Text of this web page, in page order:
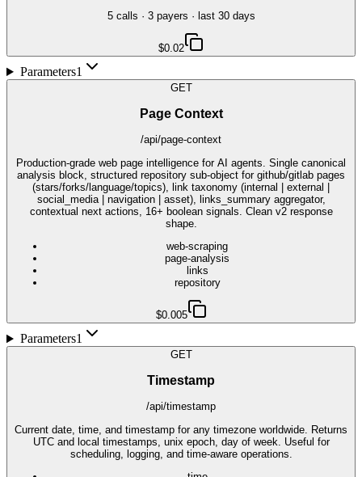
5call s · 3payers · last 30 days
$0.02
Parameters1
GET
Page Context
/api/page-context
Production-grade web page intelligence for AI agents. Single canonical
analysis block, structured repository sub-object for github/gitlab pages
(stars/forks/language/topics), link taxonomy (internal | external |
social_media | navigation | asset), links_summary aggregator,
contextual next actions, 16+ boolean signals. Clean v2 response
shape.
web-scraping
page-analysis
links
repository
$0.005
Parameters1
GET
Timestamp
/api/timestamp
Current date, time, and timestamp for any timezone worldwide. Returns
UTC and local timestamps, unix epoch, day of week. Useful for
scheduling, logging, and time-aware operations.